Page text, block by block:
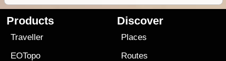
Products
Traveller
EOTopo
Discover
Places
Routes